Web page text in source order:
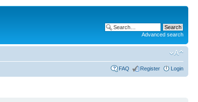
Advanced search
FAQ Register Login